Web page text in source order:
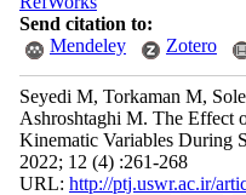
Send citation to:
Mendeley
Zotero
Seyedi M, Torkaman M,
Ashroshtaghi M. The Effect
Kinematic Variables During
2022; 12 (4) :261-268
URL: http://ptj.uswr.ac.ir/